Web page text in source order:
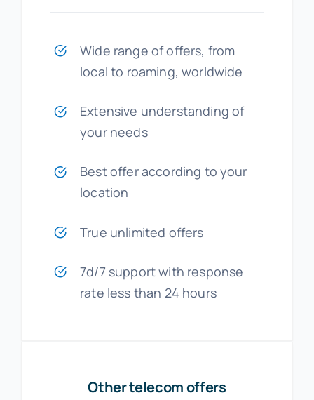
Wide range of offers, from
local to roaming, worldwide
Extensive understanding of
your needs
Best offer according to your
location
True unlimited offers
7d/7 support with response
rate less than 24 hours
Other telecom offers